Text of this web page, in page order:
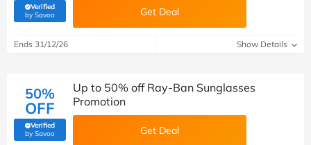
Verified
by Savoo(verified by Savoo deals team) Get Deal
Ends 31/12/26 Show Details
50%
OFF
Verified
by Savoo(verified by Savoo deals team)
Up to 50% off Ray-Ban Sunglasses
Promotion
Get Deal